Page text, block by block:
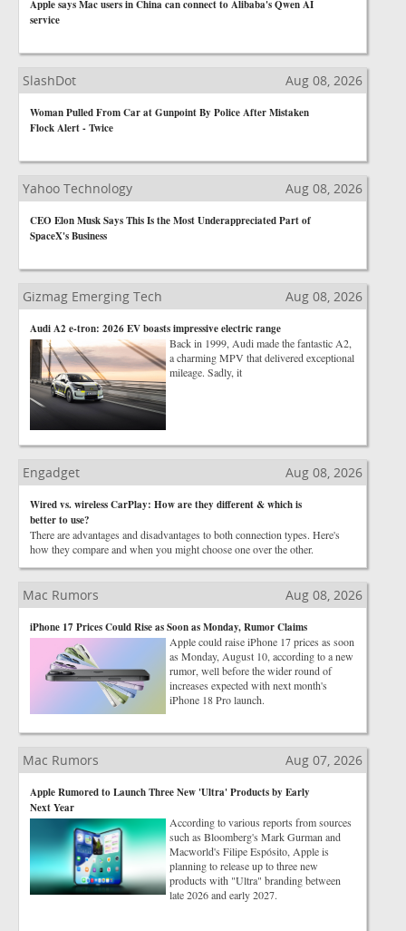
Apple says Mac users in China can connect to Alibaba's Qwen AI
service
SlashDot Aug 08, 2026
Woman Pulled From Car at Gunpoint By Police After Mistaken
Flock Alert - Twice
Yahoo Technology Aug 08, 2026
CEO Elon Musk Says This Is the Most Underappreciated Part of
SpaceX's Business
Gizmag Emerging Tech Aug 08, 2026
Audi A2 e-tron: 2026 EV boasts impressive electric range
Back in 1999, Audi made the fantastic A2,
a charming MPV that delivered exceptional
mileage. Sadly, it
Engadget Aug 08, 2026
Wired vs. wireless CarPlay: How are they different & which is
better to use?
There are advantages and disadvantages to both connection types. Here's
how they compare and when you might choose one over the other.
Mac Rumors Aug 08, 2026
iPhone 17 Prices Could Rise as Soon as Monday, Rumor Claims
Apple could raise iPhone 17 prices as soon
as Monday, August 10, according to a new
rumor, well before the wider round of
increases expected with next month's
iPhone 18 Pro launch.
Mac Rumors Aug 07, 2026
Apple Rumored to Launch Three New 'Ultra' Products by Early
Next Year
According to various reports from sources
such as Bloomberg's Mark Gurman and
Macworld's Filipe Espósito, Apple is
planning to release up to three new
products with "Ultra" branding between
late 2026 and early 2027.